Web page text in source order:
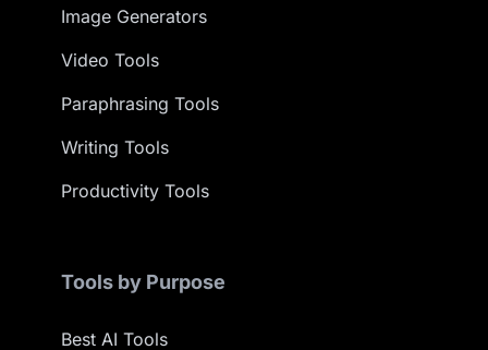
Image Generators
Video Tools
Paraphrasing Tools
Writing Tools
Productivity Tools
Tools by Purpose
Best AI Tools